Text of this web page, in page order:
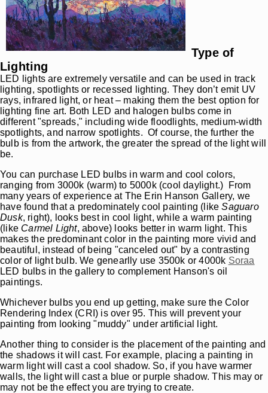
Type of
Lighting
LED lights are extremely versatile and can be used in track
lighting, spotlights or recessed lighting. They don’t emit UV
rays, infrared light, or heat – making them the best option for
lighting fine art. Both LED and halogen bulbs come in
different "spreads," including wide floodlights, medium-width
spotlights, and narrow spotlights. Of course, the further the
bulb is from the artwork, the greater the spread of the light will
be.
You can purchase LED bulbs in warm and cool colors,
ranging from 3000k (warm) to 5000k (cool daylight.) From
many years of experience at The Erin Hanson Gallery, we
have found that a predominately cool painting (likeSaguaro
Dusk, right), looks best in cool light, while a warm painting
(like Carmel Light, above) looks better in warm light. This
makes the predominant color in the painting more vivid and
beautiful, instead of being "canceled out" by a contrasting
color of light bulb. We genearlly use 3500k or 4000k Soraa
LED bulbs in the gallery to complement Hanson's oil
paintings.
Whichever bulbs you end up getting, make sure the Color
Rendering Index (CRI) is over 95. This will prevent your
painting from looking "muddy" under artificial light.
Another thing to consider is the placement of the painting and
the shadows it will cast. For example, placing a painting in
warm light will cast a cool shadow. So, if you have warmer
walls, the light will cast a blue or purple shadow. This may or
may not be the effect you are trying to create.